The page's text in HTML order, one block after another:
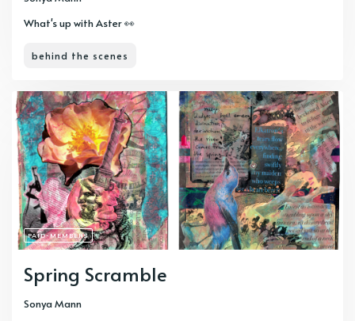
What's up with Aster 👀
behind the scenes
PAID-MEMBERS
Spring Scramble
Sonya Mann